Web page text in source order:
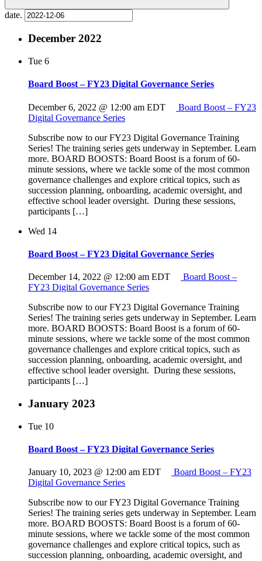
date.
December 2022
Tue 6
Board Boost – FY23 Digital Governance Series
December 6, 2022 @ 12:00 am EDT
Board Boost – FY23
Digital Governance Series
Subscribe now to our FY23 Digital Governance Training
Series! The training series gets underway in September. Learn
more. BOARD BOOSTS: Board Boost is a forum of 60-
minute sessions, where we tackle some of the most common
governance challenges and explore critical topics, such as
succession planning, onboarding, academic oversight, and
effective school leader oversight. During these sessions,
participants […]
Wed 14
Board Boost – FY23 Digital Governance Series
December 14, 2022 @ 12:00 am EDT
Board Boost –
FY23 Digital Governance Series
Subscribe now to our FY23 Digital Governance Training
Series! The training series gets underway in September. Learn
more. BOARD BOOSTS: Board Boost is a forum of 60-
minute sessions, where we tackle some of the most common
governance challenges and explore critical topics, such as
succession planning, onboarding, academic oversight, and
effective school leader oversight. During these sessions,
participants […]
January 2023
Tue 10
Board Boost – FY23 Digital Governance Series
January 10, 2023 @ 12:00 am EDT
Board Boost – FY23
Digital Governance Series
Subscribe now to our FY23 Digital Governance Training
Series! The training series gets underway in September. Learn
more. BOARD BOOSTS: Board Boost is a forum of 60-
minute sessions, where we tackle some of the most common
governance challenges and explore critical topics, such as
succession planning, onboarding, academic oversight, and